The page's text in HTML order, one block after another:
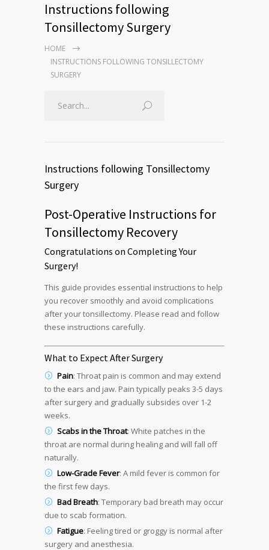
Instructions following
Tonsillectomy Surgery
HOME
INSTRUCTIONS FOLLOWING TONSILLECTOMY
SURGERY
Instructions following Tonsillectomy
Surgery
Post-Operative Instructions for
Tonsillectomy Recovery
Congratulations on Completing Your
Surgery!
This guide provides essential instructions to help
you recover smoothly and avoid complications
after your tonsillectomy. Please read and follow
these instructions carefully.
What to Expect After Surgery
Pain: Throat pain is common and may extend
to the ears and jaw. Pain typically peaks 3-5 days
after surgery and gradually subsides over 1-2
weeks.
Scabs in the Throat: White patches in the
throat are normal during healing and will fall off
naturally.
Low-Grade Fever: A mild fever is common for
the first few days.
Bad Breath: Temporary bad breath may occur
due to scab formation.
Fatigue: Feeling tired or groggy is normal after
surgery and anesthesia.